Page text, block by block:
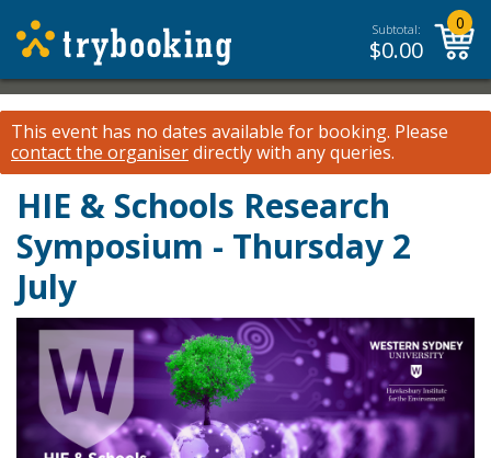
Subtotal:
$0.00
0
This event has no dates available for booking. Please
contact the organiserdirectly with any queries.
HIE & Schools Research
Symposium - Thursday 2
July